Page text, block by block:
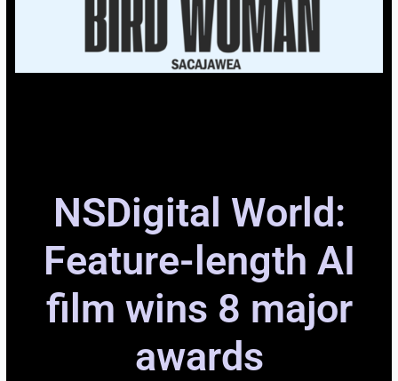
NSDigital World:
Feature-length AI
film wins 8 major
awards​